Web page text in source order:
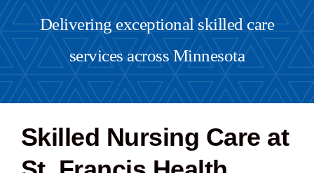
Giving
Contact
Careers
Delivering exceptional skilled care
services across Minnesota
Skilled Nursing Care at